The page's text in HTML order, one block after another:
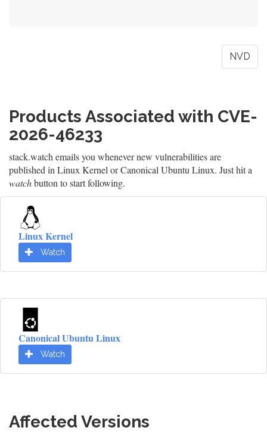
NVD
Products Associated with CVE-
2026-46233
stack.watch emails you whenever new vulnerabilities are
published in Linux Kernel or Canonical Ubuntu Linux. Just hit a
watchbutton to start following.
Linux Kernel
Watch
Canonical Ubuntu Linux
Watch
Affected Versions